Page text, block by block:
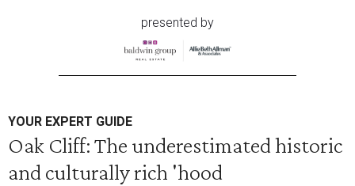
presented by
YOUR EXPERT GUIDE
Oak Cliff: The underestimated historic
and culturally rich 'hood